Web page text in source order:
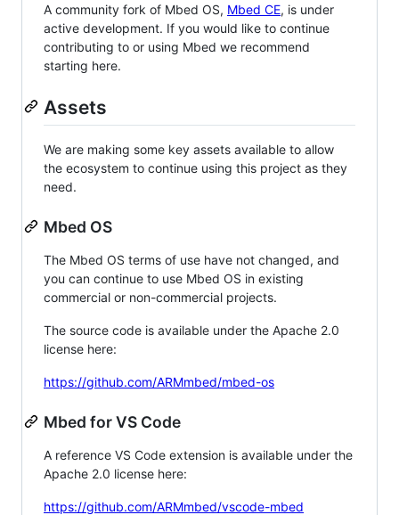
A community fork of Mbed OS, Mbed CE, is under
active development. If you would like to continue
contributing to or using Mbed we recommend
starting here.
Assets
We are making some key assets available to allow
the ecosystem to continue using this project as they
need.
Mbed OS
The Mbed OS terms of use have not changed, and
you can continue to use Mbed OS in existing
commercial or non-commercial projects.
The source code is available under the Apache 2.0
license here:
https://github.com/ARMmbed/mbed-os
Mbed for VS Code
A reference VS Code extension is available under the
Apache 2.0 license here:
https://github.com/ARMmbed/vscode-mbed